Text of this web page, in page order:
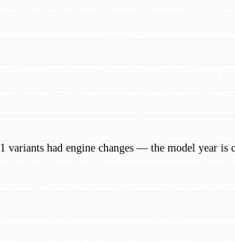
had engine changes — the model year is